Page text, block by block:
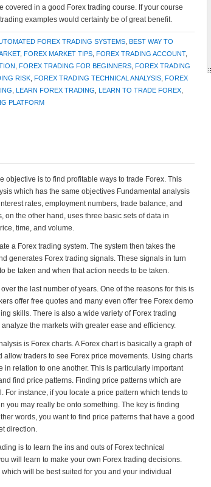
in a good Forex trading course. If your course
examples would certainly be of great benefit.
FOREX TRADING SYSTEMS BEST WAY TO
, FOREX MARKET TIPS FOREX TRADING ACCOUNT,
FOREX TRADING FOR BEGINNERS FOREX TRADING
RISK FOREX TRADING TECHNICAL ANALYSIS FOREX
LEARN FOREX TRADING LEARN TO TRADE FOREX
PLATFORM
objective is to find profitable ways to trade Forex. This
which has the same objectives Fundamental analysis
rates, employment numbers, trade balance, and
on the other hand, uses three basic sets of data in
time, and volume.
a Forex trading system. The system then takes the
generates Forex trading signals. These signals in turn
be taken and when that action needs to be taken.
the last number of years. One of the reasons for this is
offer free quotes and many even offer free Forex demo
skills. There is also a wide variety of Forex trading
the markets with greater ease and efficiency.
is Forex charts. A Forex chart is basically a graph of
traders to see Forex price movements. Using charts
relation to one another. This is particularly important
find price patterns. Finding price patterns which are
For instance, if you locate a price pattern which tends to
you may really be onto something. The key is finding
words, you want to find price patterns that have a good
direction.
is to learn the ins and outs of Forex technical
will learn to make your own Forex trading decisions.
will be best suited for you and your individual